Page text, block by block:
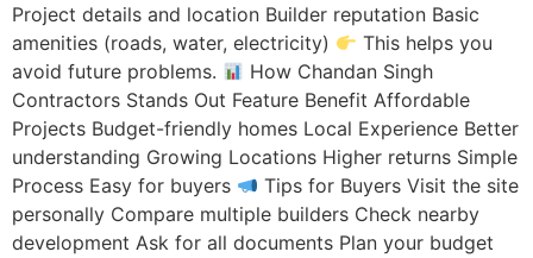
Project details and location Builder reputation Basic
amenities (roads, water, electricity)
This helps you
avoid future problems.
How Chandan Singh
Contractors Stands Out Feature Benefit Affordable
Projects Budget-friendly homes Local Experience Better
understanding Growing Locations Higher returns Simple
Process Easy for buyers
Tips for Buyers Visit the site
personally Compare multiple builders Check nearby
development Ask for all documents Plan your budget